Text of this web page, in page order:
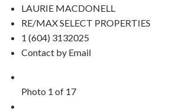
LAURIE MACDONELL
RE/MAX SELECT PROPERTIES
1 (604) 3132025
Contact by Email
Photo 1 of 17